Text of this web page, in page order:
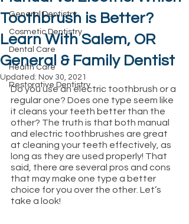
General Dentistry
Cosmetic Dentistry
Dental Care
Health Care
Restorative Dentistry
Toothbrush is Better?
Learn With Salem, OR
General & Family Dentist
Updated: Nov 30, 2021
Do you use an electric toothbrush or a
regular one? Does one type seem like
it cleans your teeth better than the
other? The truth is that both manual
and electric toothbrushes are great
at cleaning your teeth effectively, as
long as they are used properly! That
said, there are several pros and cons
that may make one type a better
choice for you over the other. Let’s
take a look!